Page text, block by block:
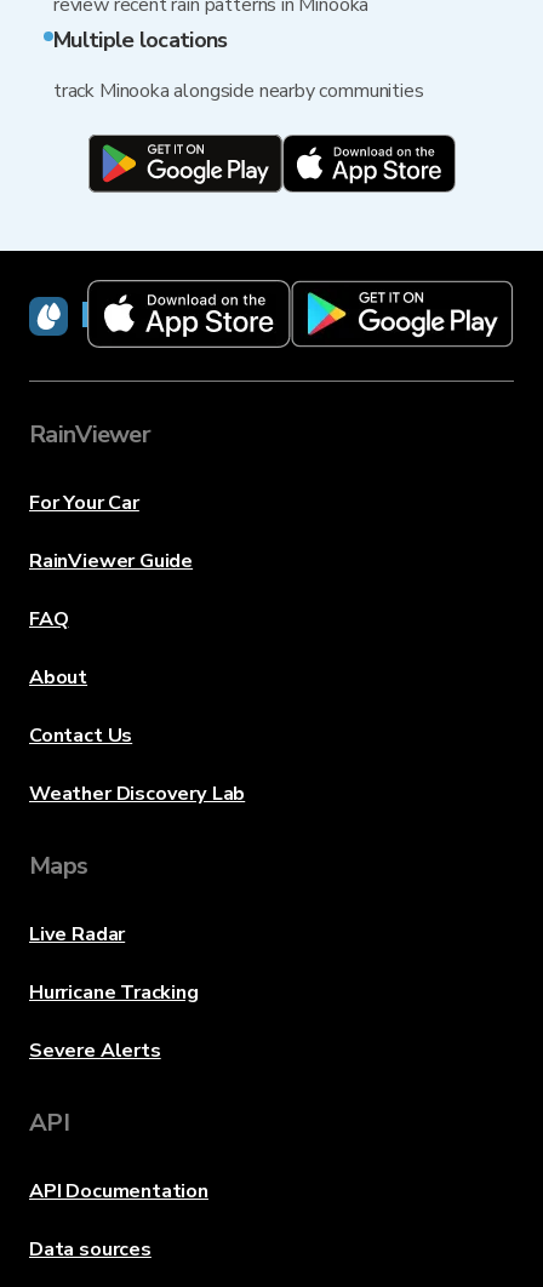
Multiple locations
track Minooka alongside nearby communities
RainViewer
RainViewer
For Your Car
RainViewer Guide
FAQ
About
Contact Us
Weather Discovery Lab
Maps
Live Radar
Hurricane Tracking
Severe Alerts
API
API Documentation
Data sources